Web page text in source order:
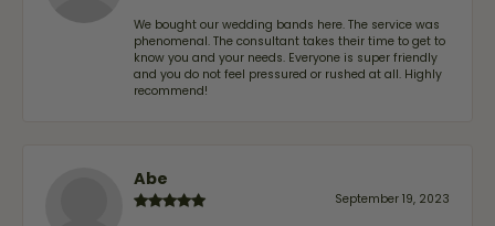
We bought our wedding bands here. The service was
phenomenal. The consultant takes their time to get to
know you and your needs. Everyone is super friendly
and you do not feel pressured or rushed at all. Highly
recommend!
Abe
September 19, 2023